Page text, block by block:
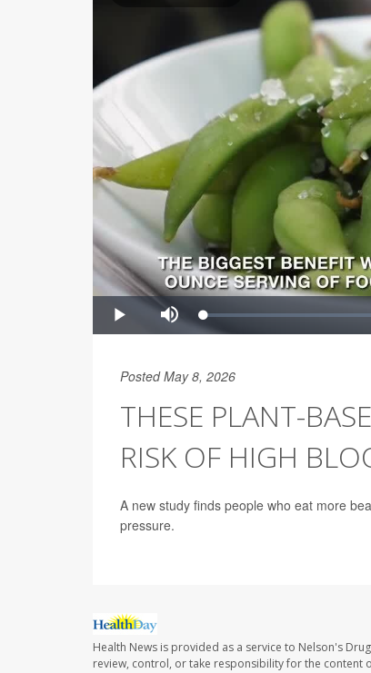
Posted May 8, 2026
THESE PLANT-
RISK OF HIGH
A new study finds people who eat more
pressure.
Health News is provided as a service to Nelson's
review, control, or take responsibility for the content